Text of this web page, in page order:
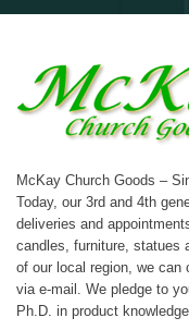
McKay Church Goods –
Today, our 3rd and 4th
deliveries and
candles, furniture, statues
of our local region, we can
via e-mail. We pledge to
Ph.D. in product